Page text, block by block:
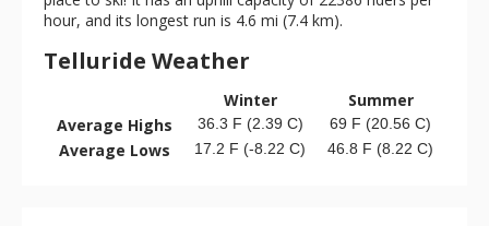
hour, and its longest run is 4.6 mi (7.4 km).
Telluride Weather
Winter
Summer
Average Highs
36.3 F (2.39 C) 69 F (20.56 C)
Average Lows 17.2 F (-8.22 C) 46.8 F (8.22 C)